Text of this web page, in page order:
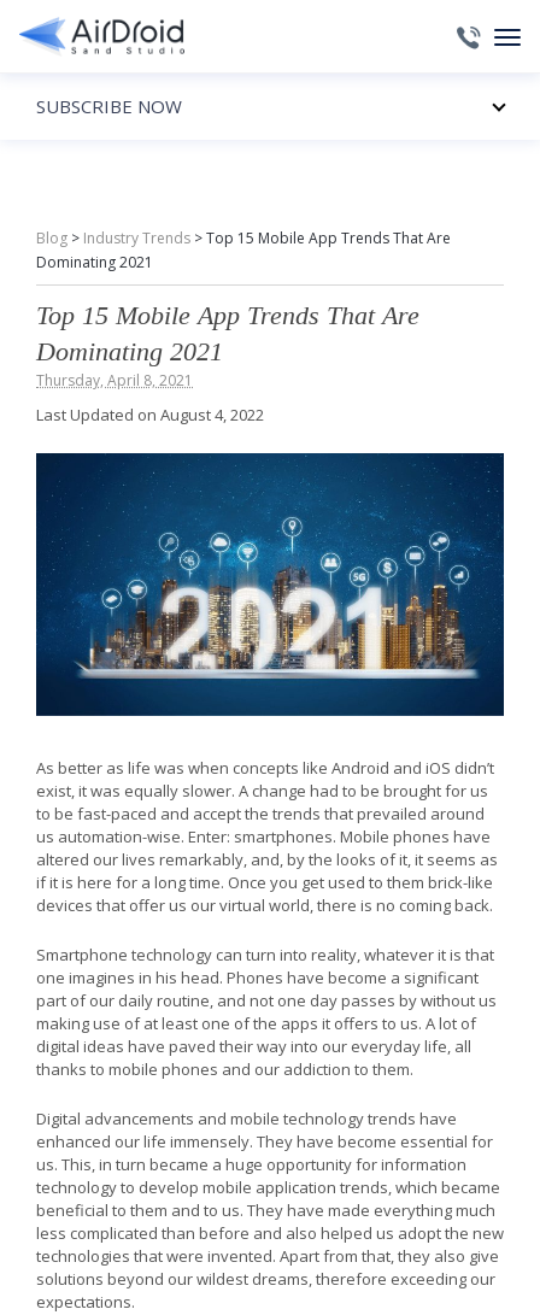
Blog > Industry Trends >Top 15 Mobile App Trends That Are
Dominating 2021
Top 15 Mobile App Trends That Are
Dominating 2021
Thursday, April 8, 2021
Last Updated on August 4, 2022
As better as life was when concepts like Android and iOS didn’t
exist, it was equally slower. A change had to be brought for us
to be fast-paced and accept the trends that prevailed around
us automation-wise. Enter: smartphones. Mobile phones have
altered our lives remarkably, and, by the looks of it, it seems as
if it is here for a long time. Once you get used to them brick-like
devices that offer us our virtual world, there is no coming back.
Smartphone technology can turn into reality, whatever it is that
one imagines in his head. Phones have become a significant
part of our daily routine, and not one day passes by without us
making use of at least one of the apps it offers to us. A lot of
digital ideas have paved their way into our everyday life, all
thanks to mobile phones and our addiction to them.
Digital advancements and mobile technology trends have
enhanced our life immensely. They have become essential for
us. This, in turn became a huge opportunity for information
technology to develop mobile application trends, which became
beneficial to them and to us. They have made everything much
less complicated than before and also helped us adopt the new
technologies that were invented. Apart from that, they also give
solutions beyond our wildest dreams, therefore exceeding our
expectations.
SUBSCRIBE NOW